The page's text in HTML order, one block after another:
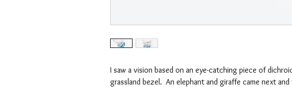
I saw a vision based on an eye-catching piece of
grassland bezel. An elephant and giraffe came next